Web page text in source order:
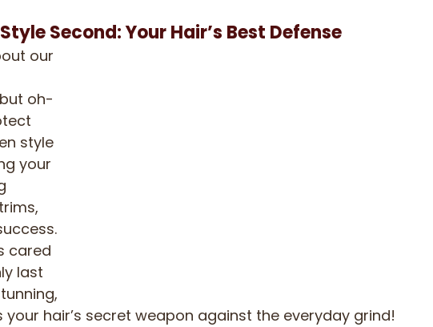
Second: Your Hair’s Best Defense
our
oh-
style
your
cared
last
your hair’s secret weapon against the everyday grind!